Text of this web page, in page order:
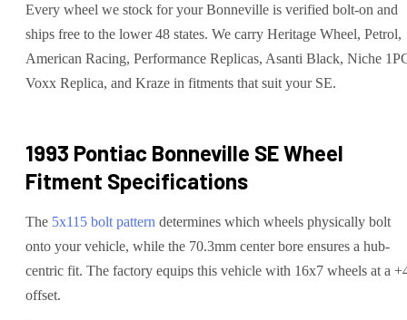
Every wheel we stock for your Bonneville is verified bolt-on and
ships free to the lower 48 states. We carry Heritage Wheel, Petrol,
American Racing, Performance Replicas, Asanti Black, Niche
Voxx Replica, and Kraze in fitments that suit your SE.
1993 Pontiac Bonneville SEWheel
Fitment Specifications
The 5x115 bolt pattern determines which wheels physically bolt
onto yourvehicle, while the 70.3mm center bore ensures a hub-
centric fit. The factory equips this vehicle with 16x7 wheels at a
offset.